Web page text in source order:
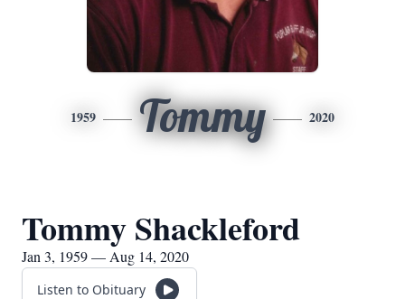
1959 Tommy 2020
Tommy Shackleford
Jan 3, 1959 — Aug 14, 2020
Listen to Obituary